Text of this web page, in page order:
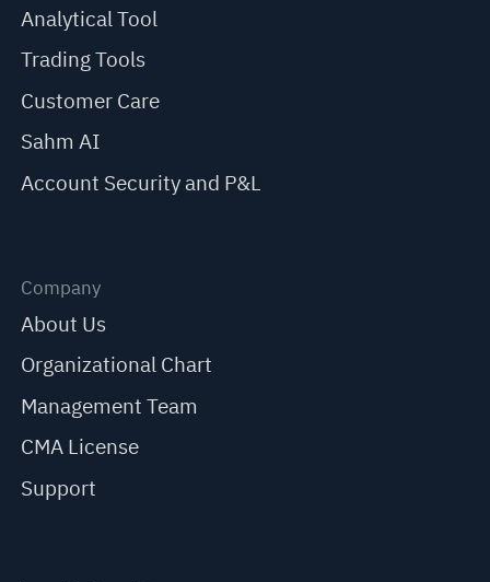
Analytical Tool
Trading Tools
Customer Care
Sahm AI
Account Security and P&L
Company
About Us
Organizational Chart
Management Team
CMA License
Support